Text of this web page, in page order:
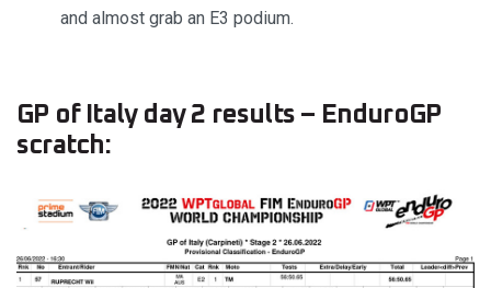
and almost grab an E3 podium.
GP of Italy day 2 results – EnduroGP
scratch: